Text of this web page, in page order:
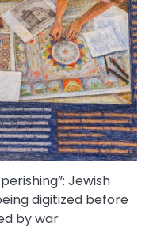
Jewish
digitized before
by war